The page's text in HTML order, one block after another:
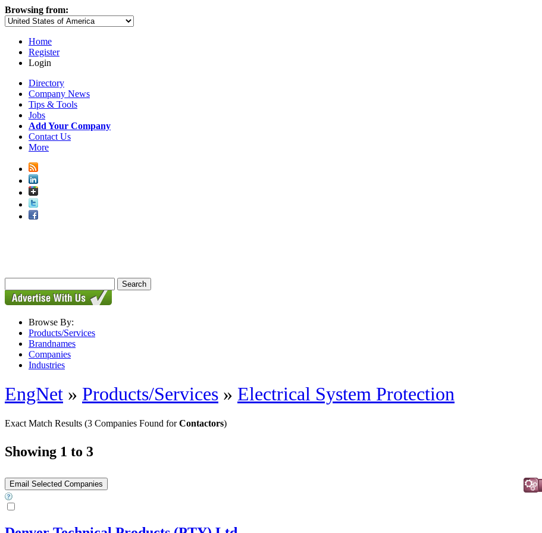
Browsing from:
Home
Register
Login
Directory
Company News
Tips & Tools
Jobs
Add Your Company
Contact Us
More
Browse By:
Products/Services
Brandnames
Companies
Industries
EngNet » Products/Services » Electrical System Protection
Exact Match Results (3 Companies Found forContactors)
Showing 1 to 3